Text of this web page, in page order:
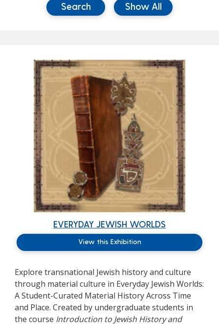
Search Show All
EVERYDAY JEWISH WORLDS
View this Exhibition
Explore transnational Jewish history and culture
through material culture in Everyday Jewish Worlds:
A Student-Curated Material History Across Time
and Place. Created by undergraduate students in
the course Introduction to Jewish History and